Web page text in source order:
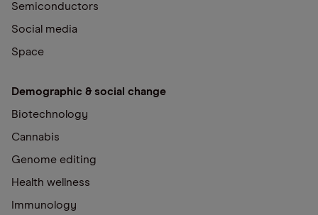
Semiconductors
Social media
Space
Demographic & social change
Biotechnology
Cannabis
Genome editing
Health wellness
Immunology